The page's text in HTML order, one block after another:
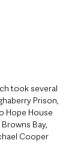
took several
Prison,
Hope House
Bay,
Cooper